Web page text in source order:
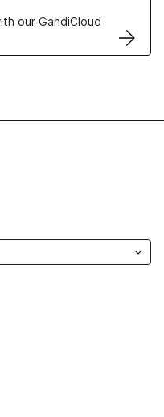
our GandiCloud